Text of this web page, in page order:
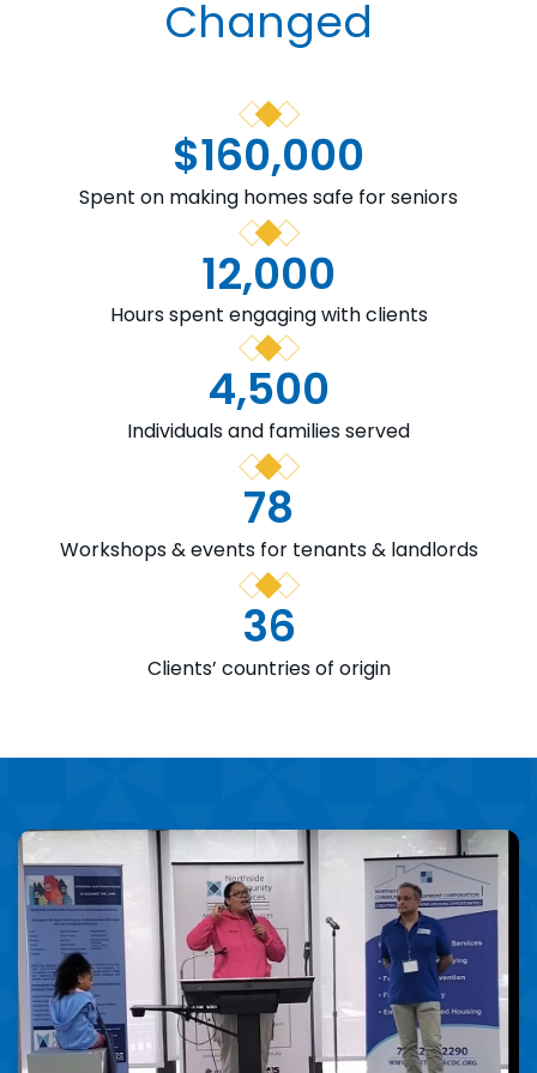
Changed
Spent on making homes safe for seniors
$160,000
Hours spent engaging with clients
12,000
Individuals and families served
4,500
Workshops & events for tenants & landlords
78
Clients’ countries of origin
36